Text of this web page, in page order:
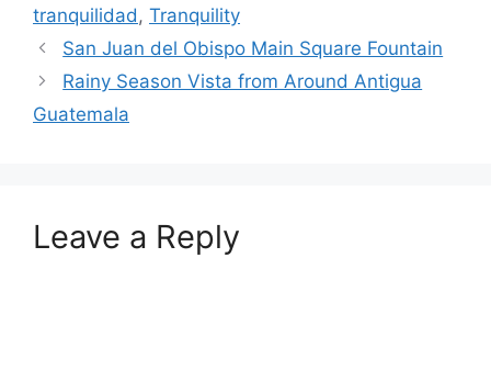
tranquilidad , Tranquility
San Juan del Obispo Main Square Fountain
Rainy Season Vista from Around Antigua
Guatemala
Leave a Reply